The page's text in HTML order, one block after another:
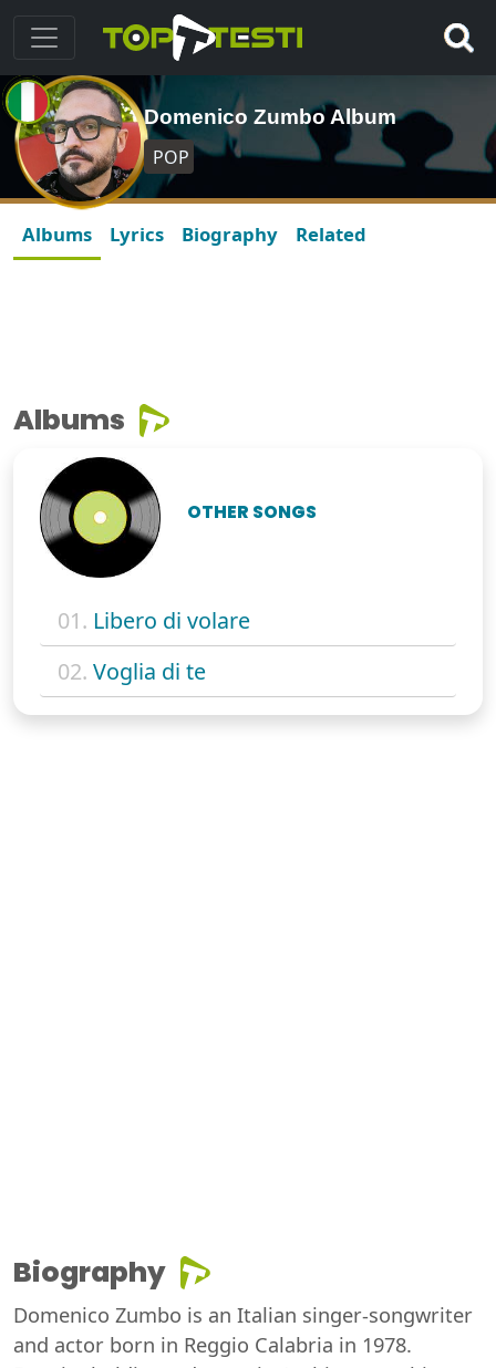
Domenico Zumbo Album
POP
Albums Lyrics Biography Related
Albums
OTHER SONGS
01. Libero di volare
02. Voglia di te
Biography
Domenico Zumbo is an Italian singer-songwriter
and actor born in Reggio Calabria in 1978.